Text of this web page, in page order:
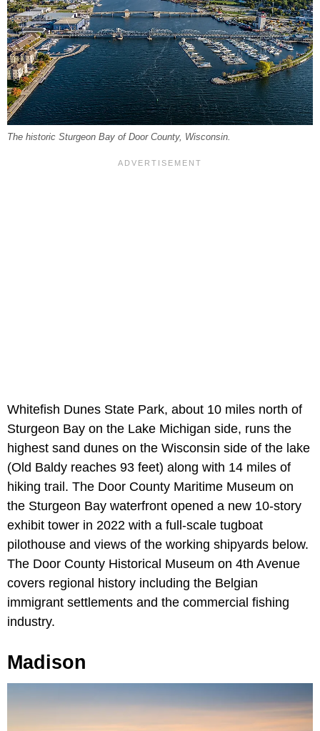
The historic Sturgeon Bay of Door County, Wisconsin.
Whitefish Dunes State Park, about 10 miles north of
Sturgeon Bay on the Lake Michigan side, runs the
highest sand dunes on the Wisconsin side of the lake
(Old Baldy reaches 93 feet) along with 14 miles of
hiking trail. The Door County Maritime Museum on
the Sturgeon Bay waterfront opened a new 10-story
exhibit tower in 2022 with a full-scale tugboat
pilothouse and views of the working shipyards below.
The Door County Historical Museum on 4th Avenue
covers regional history including the Belgian
immigrant settlements and the commercial fishing
industry.
Madison